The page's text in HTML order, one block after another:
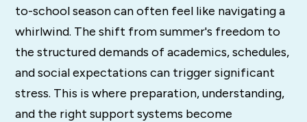
to-school season can often feel like navigating a
whirlwind. The shift from summer's freedom to
the structured demands of academics, schedules,
and social expectations can trigger significant
stress. This is where preparation, understanding,
and the right support systems become